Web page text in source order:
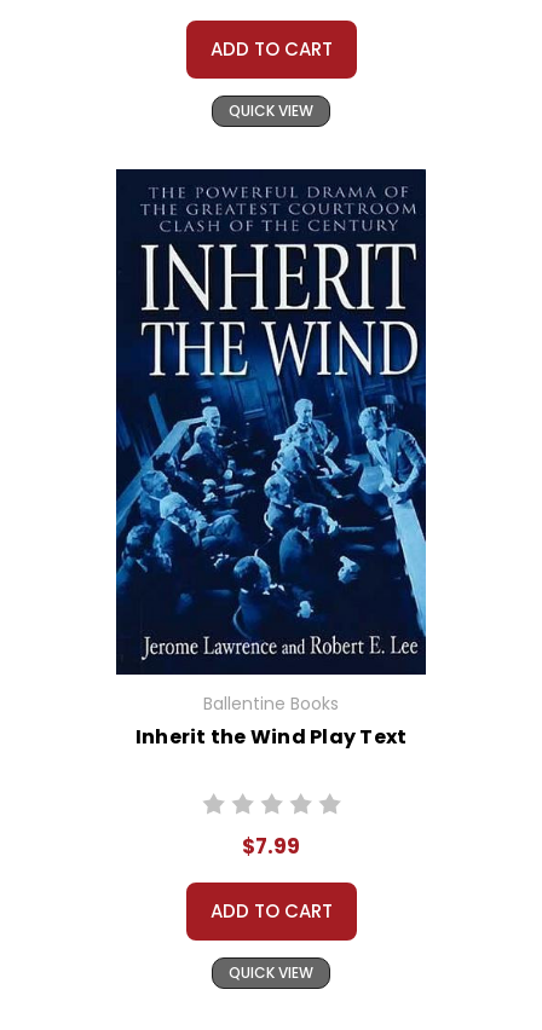
ADD TO CART
QUICK VIEW
Ballentine Books
Inherit the Wind Play Text
$7.99
ADD TO CART
QUICK VIEW